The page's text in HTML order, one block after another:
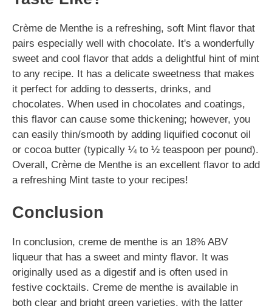
Crème de Menthe is a refreshing, soft Mint flavor that
pairs especially well with chocolate. It's a wonderfully
sweet and cool flavor that adds a delightful hint of mint
to any recipe. It has a delicate sweetness that makes
it perfect for adding to desserts, drinks, and
chocolates. When used in chocolates and coatings,
this flavor can cause some thickening; however, you
can easily thin/smooth by adding liquified coconut oil
or cocoa butter (typically ¼ to ½ teaspoon per pound).
Overall, Crème de Menthe is an excellent flavor to add
a refreshing Mint taste to your recipes!
Conclusion
In conclusion, creme de menthe is an 18% ABV
liqueur that has a sweet and minty flavor. It was
originally used as a digestif and is often used in
festive cocktails. Creme de menthe is available in
both clear and bright green varieties, with the latter